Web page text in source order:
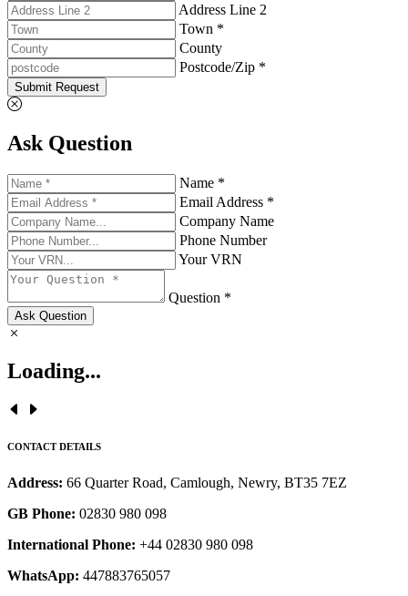
Address Line 2
Town *
County
Postcode/Zip *
Submit Request
Ask Question
Name *
Email Address *
Company Name
Phone Number
Your VRN
Question *
Ask Question
Loading...
CONTACT DETAILS
Address: 66 Quarter Road, Camlough, Newry, BT35 7EZ
GB Phone: 02830 980 098
International Phone: +44 02830 980 098
WhatsApp: 447883765057